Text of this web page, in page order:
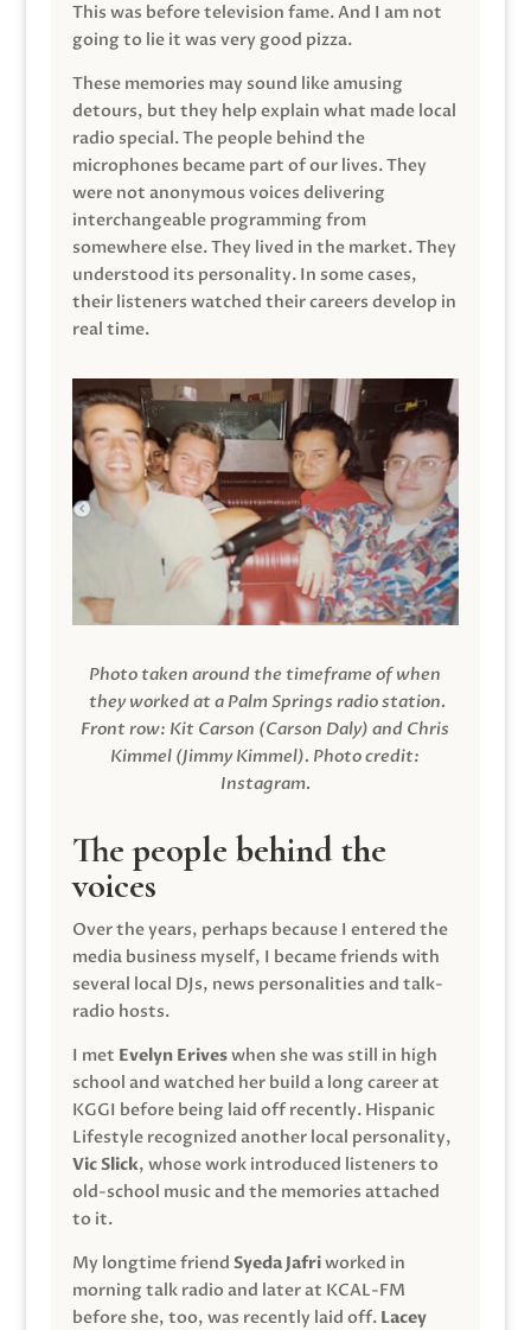
This was before television fame. And I am not
going to lie it was very good pizza.
These memories may sound like amusing
detours, but they help explain what made local
radio special. The people behind the
microphones became part of our lives. They
were not anonymous voices delivering
interchangeable programming from
somewhere else. They lived in the market. They
understood its personality. In some cases,
their listeners watched their careers develop in
real time.
Photo taken around the timeframe of when
they worked at a Palm Springs radio station.
Front row: Kit Carson (Carson Daly) and Chris
Kimmel (Jimmy Kimmel). Photo credit:
Instagram.
The people behind the
voices
Over the years, perhaps because I entered the
media business myself, I became friends with
several local DJs, news personalities and talk-
radio hosts.
I met Evelyn Eriveswhen she was still in high
school and watched her build a long career at
KGGI before being laid off recently. Hispanic
Lifestyle recognized another local personality,
Vic Slick, whose work introduced listeners to
old-school music and the memories attached
to it.
My longtime friend Syeda Jafriworked in
morning talk radio and later at KCAL-FM
before she, too, was recently laid off. Lacey